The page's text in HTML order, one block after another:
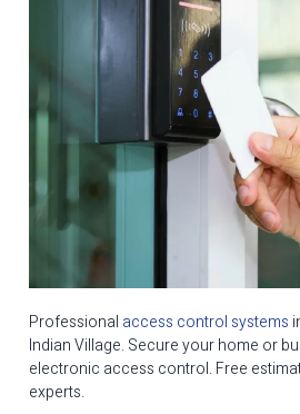
Professional access control systems
Indian Village. Secure your home or
electronic access control. Free
experts.